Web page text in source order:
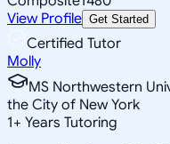
View Profile Get Started
Certified Tutor
Molly
MS Northwestern
the City of New York
1+ Years Tutoring